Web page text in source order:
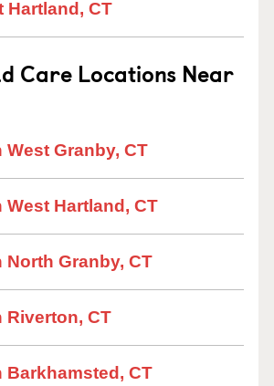
Hartland, CT
Care Locations Near
West Granby, CT
West Hartland, CT
North Granby, CT
Riverton, CT
Barkhamsted, CT